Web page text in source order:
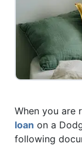
When you are
loan on a
following